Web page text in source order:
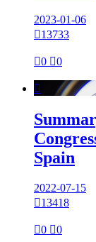
2023-01-06
13733
0 0

Spain
2022-07-15
13418
0 0